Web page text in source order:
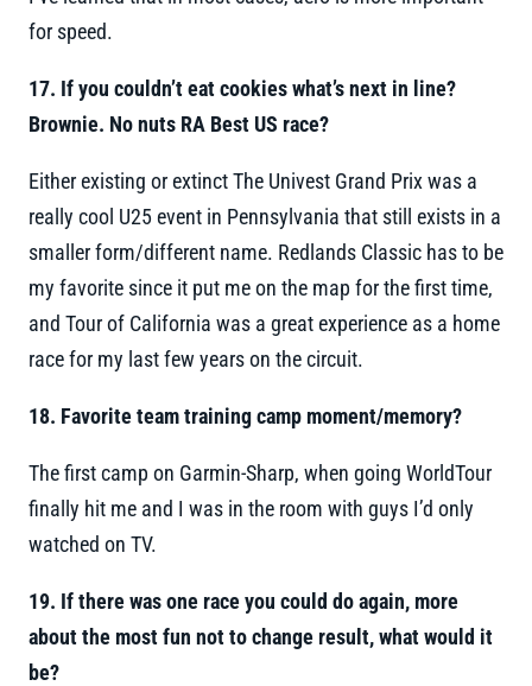
for speed.
17. If you couldn’t eat cookies what’s next in line?
Brownie. No nuts RA Best US race?
Either existing or extinct The Univest Grand Prix was a
really cool U25 event in Pennsylvania that still exists in a
smaller form/different name. Redlands Classic has to be
my favorite since it put me on the map for the first time,
and Tour of California was a great experience as a home
race for my last few years on the circuit.
18. Favorite team training camp moment/memory?
The first camp on Garmin-Sharp, when going WorldTour
finally hit me and I was in the room with guys I’d only
watched on TV.
19. If there was one race you could do again, more
about the most fun not to change result, what would it
be?